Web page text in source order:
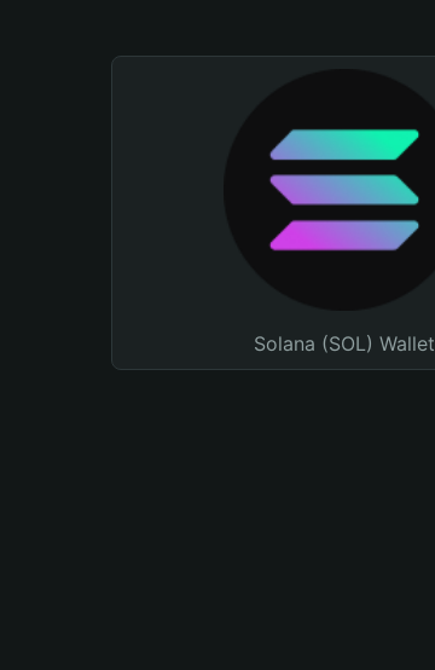
Solana (SOL) Wallet